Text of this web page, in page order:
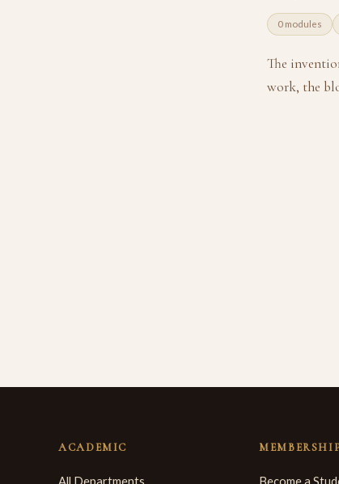
0 modules
The
work, the
ACADEMIC
All Departments Become a